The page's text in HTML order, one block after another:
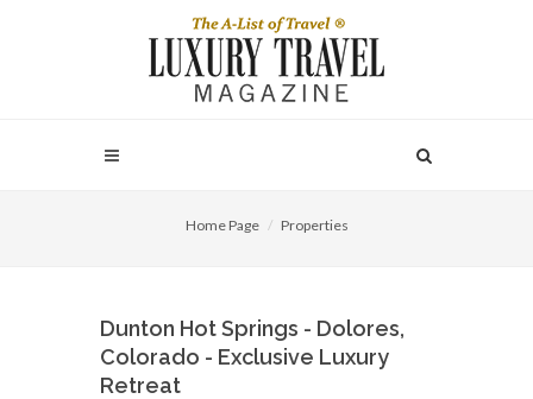
Home Page Properties
Dunton Hot Springs - Dolores,
Colorado - Exclusive Luxury
Retreat